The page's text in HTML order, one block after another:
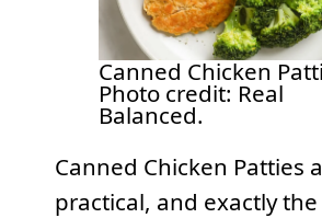
Canned Chicken
Photo credit: Real
Balanced.
Canned Chicken Patties
practical, and exactly